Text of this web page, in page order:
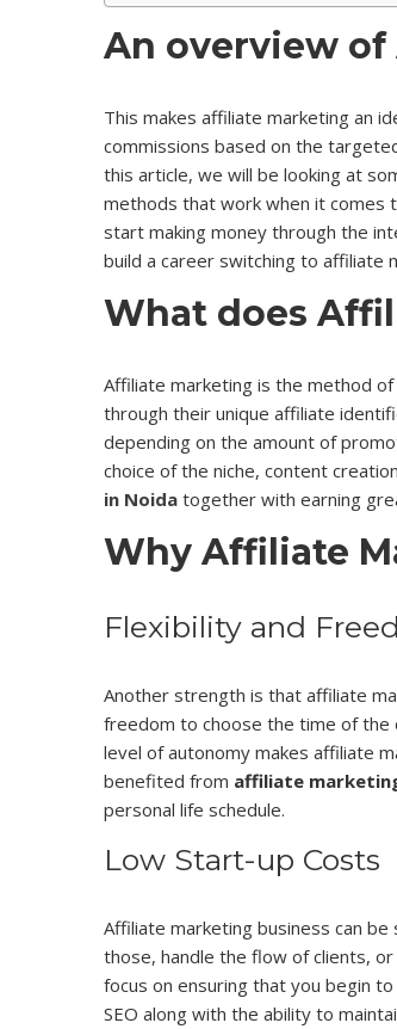
An overview
This makes affiliate marketing an
commissions based on the
this article, we will be looking at
methods that work when it comes
start making money through the
build a career switching to affiliate
What does
Affiliate marketing is the method
through their unique affiliate
depending on the amount of
choice of the niche, content
in Noida together with earning
Why Affiliate
Flexibility and
Another strength is that affiliate
freedom to choose the time of the
level of autonomy makes affiliate
benefited from affiliate
personal life schedule.
Low Start-up Costs
Affiliate marketing business can
those, handle the flow of clients,
focus on ensuring that you begin
SEO along with the ability to